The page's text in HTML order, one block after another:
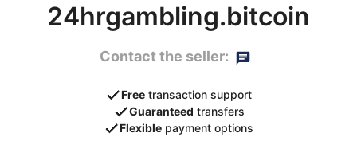
24hrgambling.bitcoin
Contact the seller:
Free transaction support
Guaranteed transfers
Flexible payment options